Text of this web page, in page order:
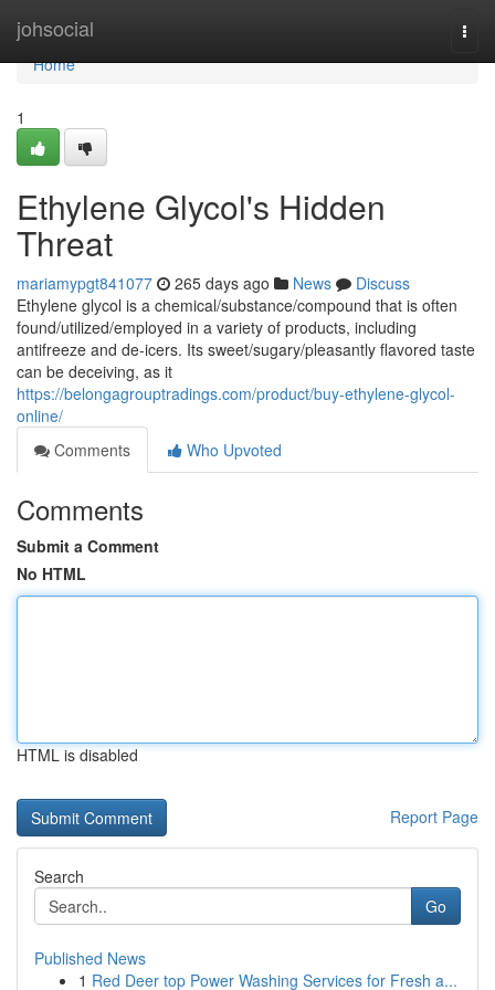
johsocial
Home
Home
1
Ethylene Glycol's Hidden
Threat
mariamypgt841077 265 days ago News
Discuss
Ethylene glycol is a chemical/substance/compound that is often
found/utilized/employed in a variety of products, including
antifreeze and de-icers. Its sweet/sugary/pleasantly flavored taste
can be deceiving, as it
https://belongagrouptradings.com/product/buy-ethylene-glycol-
online/
Comments
Who Upvoted
Comments
Submit a Comment
No HTML
HTML is disabled
Report Page
Search
Go
Published News
1 Red Deer top Power Washing Services for Fresh a...